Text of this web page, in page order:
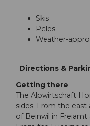
Skis
Poles
Weather-
Directions &
Getting there
The Alpwirtschaft
sides. From the east
of Beinwil in